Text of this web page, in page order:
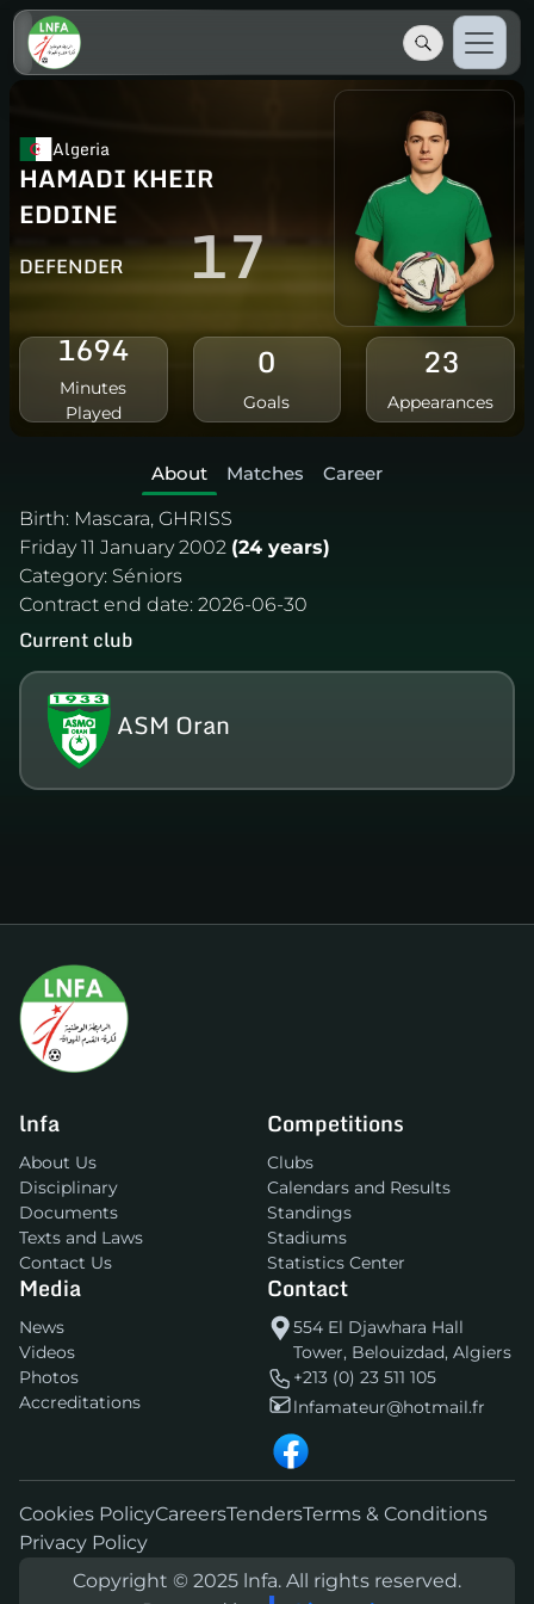
Algeria
HAMADI KHEIR
EDDINE
DEFENDER 17
1694
Minutes
Played
0
Goals
23
Appearances
About Matches
Career
Birth: Mascara, GHRISS
Friday 11 January 2002 (24 years)
Category: Séniors
Contract end date: 2026-06-30
Current club
ASM Oran
lnfa
About Us
Disciplinary
Documents
Texts and Laws
Contact Us
Competitions
Clubs
Calendars and Results
Standings
Stadiums
Statistics Center
Media
News
Videos
Photos
Accreditations
Contact
554 El Djawhara Hall
Tower, Belouizdad, Algiers
+213 (0) 23 511 105
lnfamateur@hotmail.fr
Cookies PolicyCareersTendersTerms & Conditions
Privacy Policy
Copyright © 2025 lnfa. All rights reserved.